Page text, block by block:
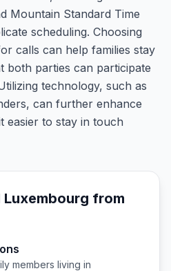
Mountain Standard Time
scheduling. Choosing
calls can help families stay
both parties can participate
technology, such as
can further enhance
easier to stay in touch
Luxembourg from
members living in